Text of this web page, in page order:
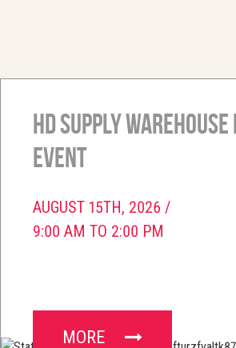
HD Supply
Event
AUGUST 15TH, 2026 /
9:00 AM TO 2:00 PM
MORE